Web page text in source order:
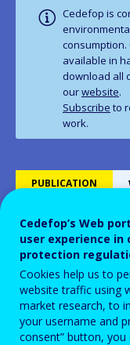
Vocational
Training
Cedefop is
available in
download all
ourwebsite.
Subscribe to
work.
PUBLICATION
The
Europe
Cedefop’s Web
user experience
protection
Cookies help us to
website traffic using
market research, to
your username and
consent” button,